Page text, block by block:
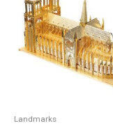
Landmarks